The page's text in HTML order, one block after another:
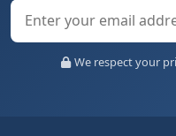
We respect your